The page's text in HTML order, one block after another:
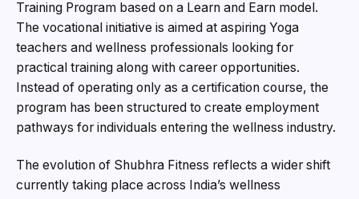
Training Program based on a Learn and Earn model.
The vocational initiative is aimed at aspiring Yoga
teachers and wellness professionals looking for
practical training along with career opportunities.
Instead of operating only as a certification course, the
program has been structured to create employment
pathways for individuals entering the wellness industry.
The evolution of Shubhra Fitness reflects a wider shift
currently taking place across India’s wellness